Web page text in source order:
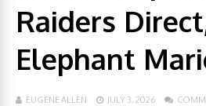
Raiders
Elephant
EUGENE ALLEN JULY 3, 2026